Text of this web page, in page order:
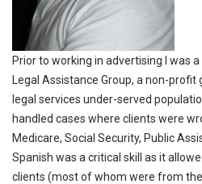
Prior to working in advertising I was
Legal Assistance Group, a non-
legal services under-served
handled cases where clients were
Medicare, Social Security, Public
Spanish was a critical skill as it
clients (most of whom were from